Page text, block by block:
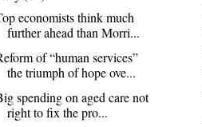
economists think much
further ahead than Morri...
of “human services”
the triumph of hope ove...
spending on aged care not
right to fix the pro...